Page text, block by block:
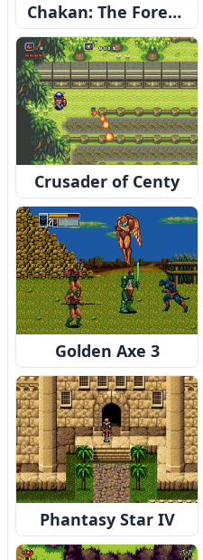
Chakan: The Forever Man
Crusader of Centy
Golden Axe 3
Phantasy Star IV